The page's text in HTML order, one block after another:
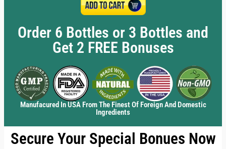
Order 6 Bottles or 3 Bottles and
Get 2 FREE Bonuses
Manufacured In USA From The Finest Of Foreign And Domestic
Ingredients
Secure Your Special Bonues Now